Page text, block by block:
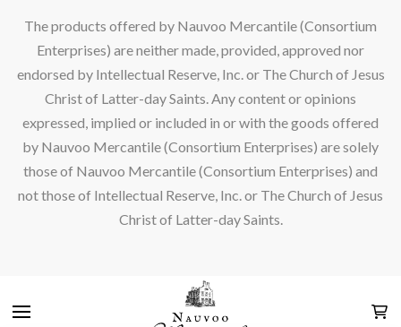
The products offered by Nauvoo Mercantile (Consortium
Enterprises) are neither made, provided, approved nor
endorsed by Intellectual Reserve, Inc. or The Church of Jesus
Christ of Latter-day Saints. Any content or opinions
expressed, implied or included in or with the goods offered
by Nauvoo Mercantile (Consortium Enterprises) are solely
those of Nauvoo Mercantile (Consortium Enterprises) and
not those of Intellectual Reserve, Inc. or The Church of Jesus
Christ of Latter-day Saints.